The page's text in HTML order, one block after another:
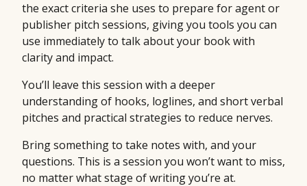
the exact criteria she uses to prepare for agent or
publisher pitch sessions, giving you tools you can
use immediately to talk about your book with
clarity and impact.
You’ll leave this session with a deeper
understanding of hooks, loglines, and short verbal
pitches and practical strategies to reduce nerves.
Bring something to take notes with, and your
questions. This is a session you won’t want to miss,
no matter what stage of writing you’re at.